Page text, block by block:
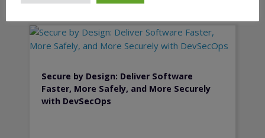
Secure by Design: Deliver Software
Faster, More Safely, and More Securely
with DevSecOps